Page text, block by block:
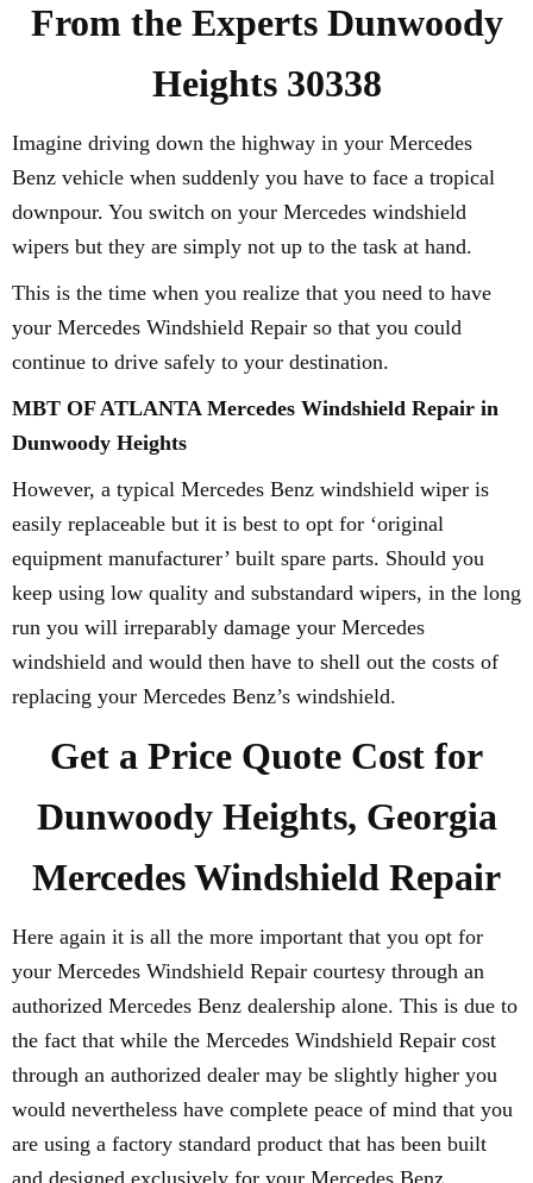
From the Experts Dunwoody
Heights 30338
Imagine driving down the highway in your Mercedes
Benz vehicle when suddenly you have to face a tropical
downpour. You switch on your Mercedes windshield
wipers but they are simply not up to the task at hand.
This is the time when you realize that you need to have
your Mercedes Windshield Repair so that you could
continue to drive safely to your destination.
MBT OF ATLANTA Mercedes Windshield Repair in
Dunwoody Heights
However, a typical Mercedes Benz windshield wiper is
easily replaceable but it is best to opt for ‘original
equipment manufacturer’ built spare parts. Should you
keep using low quality and substandard wipers, in the long
run you will irreparably damage your Mercedes
windshield and would then have to shell out the costs of
replacing your Mercedes Benz’s windshield.
Get a Price Quote Cost for
Dunwoody Heights, Georgia
Mercedes Windshield Repair
Here again it is all the more important that you opt for
your Mercedes Windshield Repair courtesy through an
authorized Mercedes Benz dealership alone. This is due to
the fact that while the Mercedes Windshield Repair cost
through an authorized dealer may be slightly higher you
would nevertheless have complete peace of mind that you
are using a factory standard product that has been built
and designed exclusively for your Mercedes Benz.